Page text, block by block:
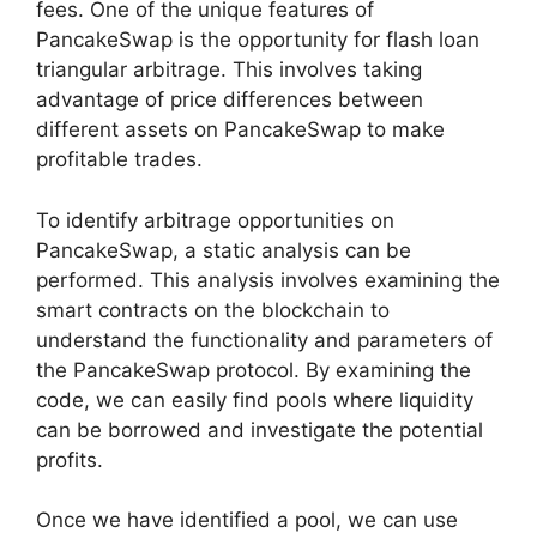
fees. One of the unique features of
PancakeSwap is the opportunity for flash loan
triangular arbitrage. This involves taking
advantage of price differences between
different assets on PancakeSwap to make
profitable trades.
To identify arbitrage opportunities on
PancakeSwap, a static analysis can be
performed. This analysis involves examining the
smart contracts on the blockchain to
understand the functionality and parameters of
the PancakeSwap protocol. By examining the
code, we can easily find pools where liquidity
can be borrowed and investigate the potential
profits.
Once we have identified a pool, we can use